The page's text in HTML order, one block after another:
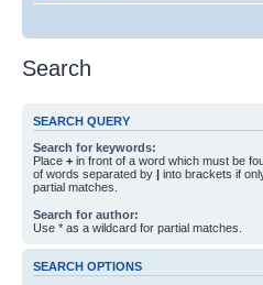
Search
SEARCH QUERY
Search for keywords:
Place + in front of a word which must be
of words separated by | into brackets if
partial matches.
Search for author:
Use * as a wildcard for partial matches.
SEARCH OPTIONS